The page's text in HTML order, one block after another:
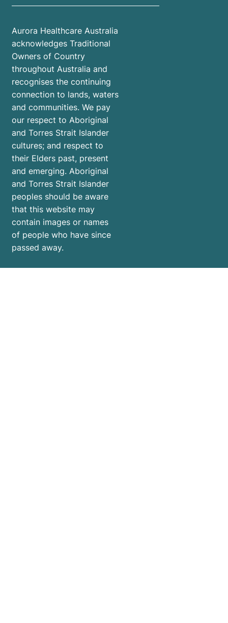
Aurora Healthcare Australia
acknowledges Traditional
Owners of Country
throughout Australia and
recognises the continuing
connection to lands, waters
and communities. We pay
our respect to Aboriginal
and Torres Strait Islander
cultures; and respect to
their Elders past, present
and emerging. Aboriginal
and Torres Strait Islander
peoples should be aware
that this website may
contain images or names
of people who have since
passed away.